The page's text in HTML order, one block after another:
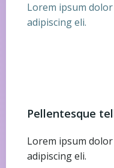
Lorem ipsum
adipiscing eli.
Pellentesque
Lorem ipsum
adipiscing eli.